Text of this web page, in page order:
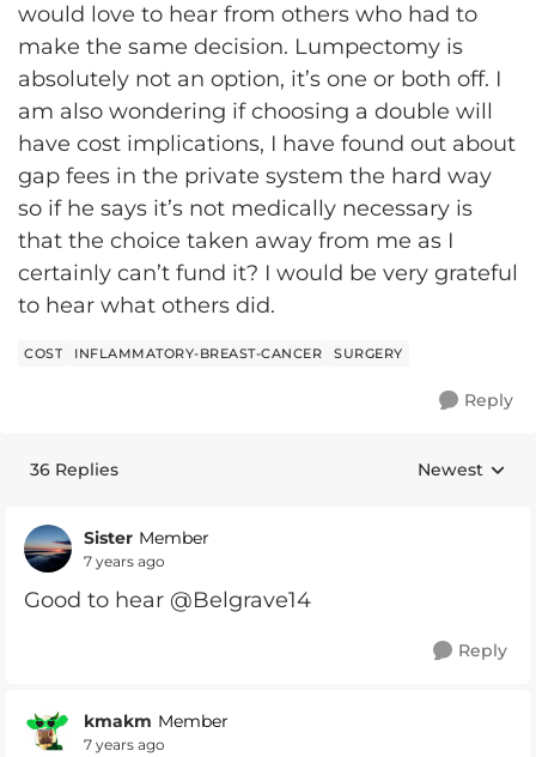
would love to hear from others who had to
make the same decision. Lumpectomy is
absolutely not an option, it’s one or both off. I
am also wondering if choosing a double will
have cost implications, I have found out about
gap fees in the private system the hard way
so if he says it’s not medically necessary is
that the choice taken away from me as I
certainly can’t fund it? I would be very grateful
to hear what others did.
COST INFLAMMATORY-BREAST-CANCER SURGERY
Reply
36 Replies Replies
Newest
Sister Member
7 years ago
Good to hear @Belgrave14
Reply
kmakm Member
7 years ago